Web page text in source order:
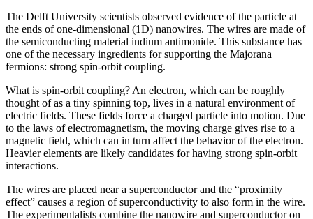
The Delft University scientists observed evidence of the particle at
the ends of one-dimensional (1D) nanowires. The wires are made of
the semiconducting material indium antimonide. This substance has
one of the necessary ingredients for supporting the Majorana
fermions: strong spin-orbit coupling.
What is spin-orbit coupling? An electron, which can be roughly
thought of as a tiny spinning top, lives in a natural environment of
electric fields. These fields force a charged particle into motion. Due
to the laws of electromagnetism, the moving charge gives rise to a
magnetic field, which can in turn affect the behavior of the electron.
Heavier elements are likely candidates for having strong spin-orbit
interactions.
The wires are placed near a superconductor and the “proximity
effect” causes a region of superconductivity to also form in the wire.
The experimentalists combine the nanowire and superconductor on